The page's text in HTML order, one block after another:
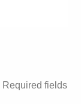
Required fields